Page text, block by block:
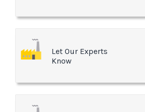
Let Our Experts
Know